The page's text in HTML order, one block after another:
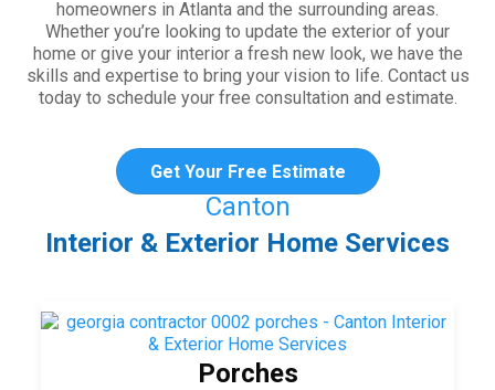
homeowners in Atlanta and the surrounding areas.
Whether you’re looking to update the exterior of your
home or give your interior a fresh new look, we have the
skills and expertise to bring your vision to life. Contact us
today to schedule your free consultation and estimate.
Get Your Free Estimate
Canton
Interior & Exterior Home Services
Porches